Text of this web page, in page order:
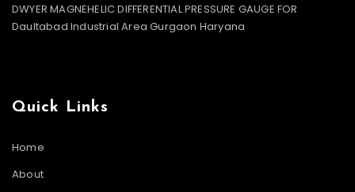
DWYER MAGNEHELIC DIFFERENTIAL PRESSURE GAUGE FOR
Daultabad Industrial Area Gurgaon Haryana
Quick Links
Home
About